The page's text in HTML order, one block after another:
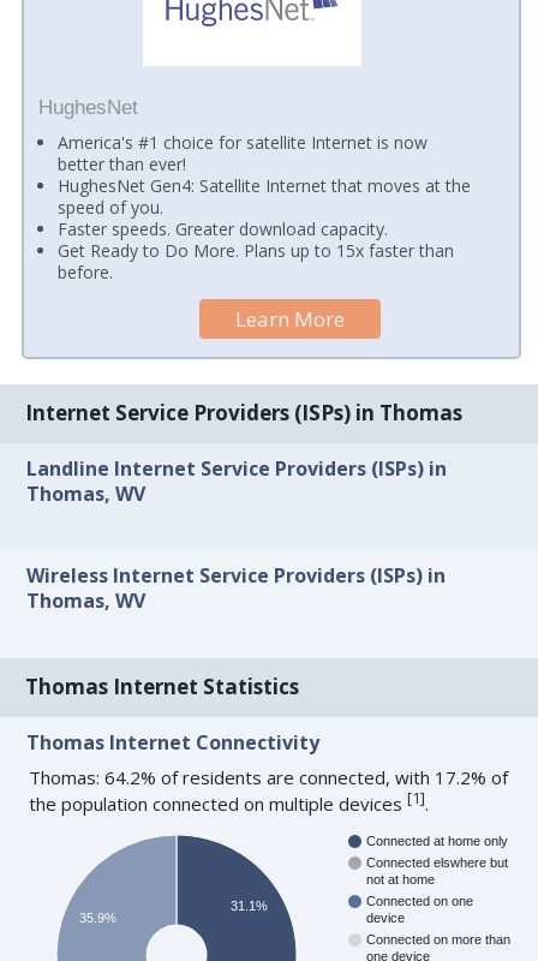
HughesNet
America's #1 choice for satellite Internet is now
better than ever!
HughesNet Gen4: Satellite Internet that moves at the
speed of you.
Faster speeds. Greater download capacity.
Get Ready to Do More. Plans up to 15x faster than
before.
Learn More
Internet Service Providers (ISPs) in Thomas
Landline Internet Service Providers (ISPs) in
Thomas, WV
Wireless Internet Service Providers (ISPs) in
Thomas, WV
Thomas Internet Statistics
Thomas Internet Connectivity
Thomas: 64.2% of residents are connected, with 17.2% of
the population connected on multiple devices[1].
Connected at home only
Connected elswhere but
not at home
Connected on one
device
Connected on more than
one device
31.1%
35.9%